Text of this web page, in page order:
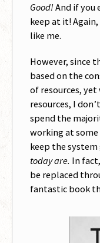
Good!And if you
keep at it!
like me.
However, since
based on the
of resources,
resources, I
spend the
working at
keep the system
today are. In
be replaced
fantastic book